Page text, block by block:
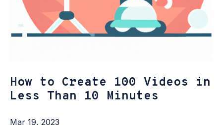
How to Create 100 Videos in
Less Than 10 Minutes
Mar 19, 2023